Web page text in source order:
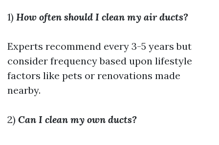
1) How often should I clean my air ducts?
Experts recommend every 3-5 years but
consider frequency based upon lifestyle
factors like pets or renovations made
nearby.
2) Can I clean my own ducts?